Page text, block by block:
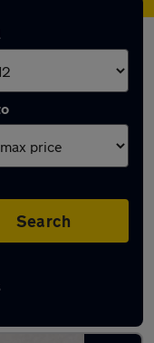
Search
stock